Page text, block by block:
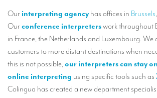
Translating for Tiffany & Co.
Interpreting for Merck & MSD
CONTACT
Our interpreting agency has offices in Brussels,
Our conference interpreterswork throughout
in France, the Netherlands and Luxembourg.
customers to more distant destinations when
this is not possible,our interpreters can stay
online interpreting using specific tools such as
Colingua has created a new department